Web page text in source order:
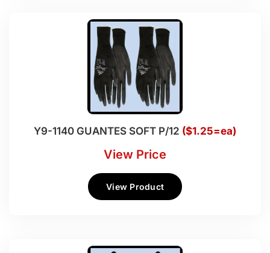
Y9-1140 GUANTES SOFT P/12 ($1.25=ea)
View Price
View Product